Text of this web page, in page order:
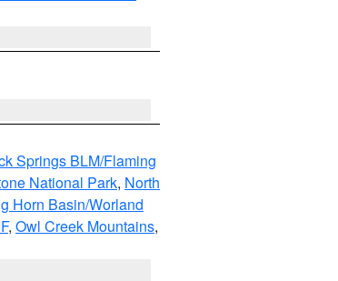
Springs BLM/Flaming
National Park, North
Horn Basin/Worland
, Owl Creek Mountains,